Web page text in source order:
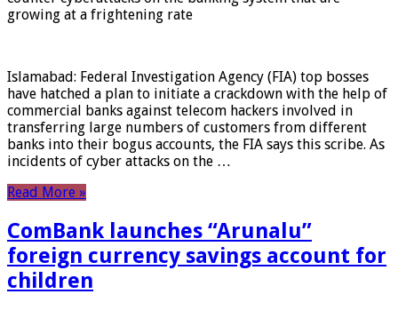
growing at a frightening rate
Islamabad: Federal Investigation Agency (FIA) top bosses
have hatched a plan to initiate a crackdown with the help of
commercial banks against telecom hackers involved in
transferring large numbers of customers from different
banks into their bogus accounts, the FIA ​​says this scribe. As
incidents of cyber attacks on the …
Read More »
ComBank launches “Arunalu”
foreign currency savings account for
children